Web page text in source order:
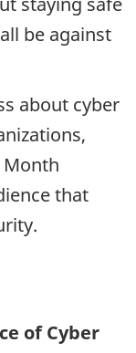
be against
about cyber
Month
that
of Cyber